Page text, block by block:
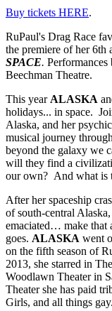
Buy tickets HERE.
RuPaul's Drag Race
the premiere of her 6th
SPACE.
Beechman Theatre.
This year ALASKA
holidays... in space.
Alaska, and her
musical journey
beyond the galaxy we
will they find a
our own? And what is
After her spaceship
of south-central
emaciated… make that
goes. ALASKA went
on the fifth season of
2013, she starred in
Woodlawn Theater in
Theater she has paid
Girls, and all things